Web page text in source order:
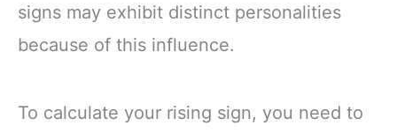
signs may exhibit distinct personalities
because of this influence.
To calculate your rising sign, you need to